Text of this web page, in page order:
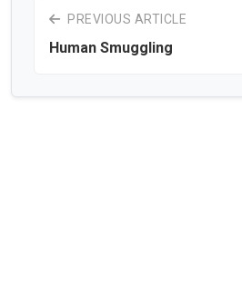
PREVIOUS ARTICLE
Human Smuggling